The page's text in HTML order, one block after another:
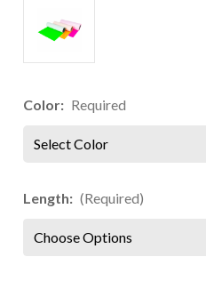
Color: Required
Select Color
Length: (Required)